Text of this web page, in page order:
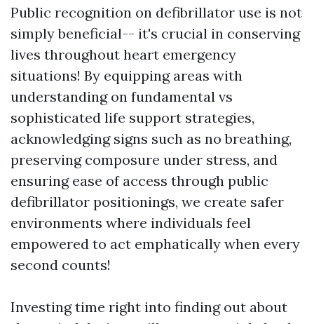
Public recognition on defibrillator use is not
simply beneficial-- it's crucial in conserving
lives throughout heart emergency
situations! By equipping areas with
understanding on fundamental vs
sophisticated life support strategies,
acknowledging signs such as no breathing,
preserving composure under stress, and
ensuring ease of access through public
defibrillator positionings, we create safer
environments where individuals feel
empowered to act emphatically when every
second counts!
Investing time right into finding out about